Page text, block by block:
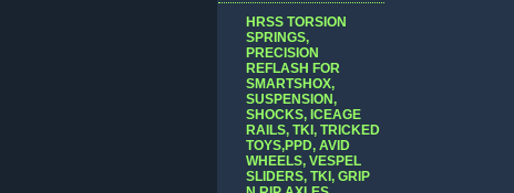
HRSS TORSION
SPRINGS,
PRECISION
REFLASH FOR
SMARTSHOX,
SUSPENSION,
SHOCKS, ICEAGE
RAILS, TKI, TRICKED
TOYS,PPD, AVID
WHEELS, VESPEL
SLIDERS, TKI, GRIP